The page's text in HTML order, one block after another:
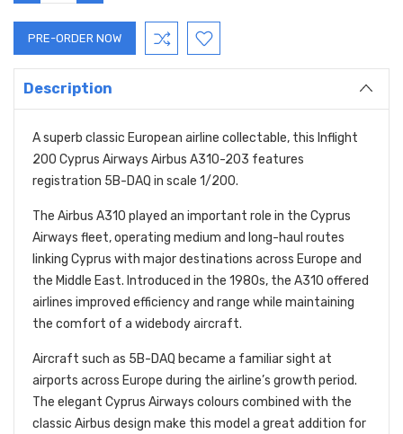
QUANTITY: QUANTITY:
Description
A superb classic European airline collectable, this Inflight
200 Cyprus Airways Airbus A310-203 features
registration 5B-DAQ in scale 1/200.
The Airbus A310 played an important role in the Cyprus
Airways fleet, operating medium and long-haul routes
linking Cyprus with major destinations across Europe and
the Middle East. Introduced in the 1980s, the A310 offered
airlines improved efficiency and range while maintaining
the comfort of a widebody aircraft.
Aircraft such as 5B-DAQ became a familiar sight at
airports across Europe during the airline’s growth period.
The elegant Cyprus Airways colours combined with the
classic Airbus design make this model a great addition for